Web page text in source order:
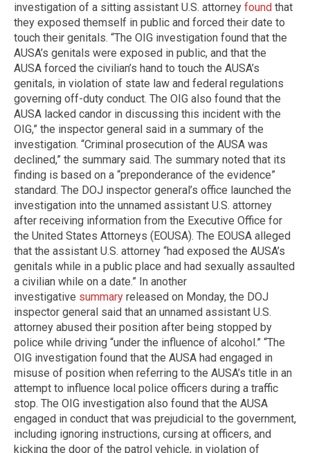
investigation of a sitting assistant U.S. attorney found that
they exposed themself in public and forced their date to
touch their genitals. “The OIG investigation found that the
AUSA’s genitals were exposed in public, and that the
AUSA forced the civilian’s hand to touch the AUSA’s
genitals, in violation of state law and federal regulations
governing off-duty conduct. The OIG also found that the
AUSA lacked candor in discussing this incident with the
OIG,” the inspector general said in a summary of the
investigation. “Criminal prosecution of the AUSA was
declined,” the summary said. The summary noted that its
finding is based on a “preponderance of the evidence”
standard. The DOJ inspector general’s office launched the
investigation into the unnamed assistant U.S. attorney
after receiving information from the Executive Office for
the United States Attorneys (EOUSA). The EOUSA alleged
that the assistant U.S. attorney “had exposed the AUSA’s
genitals while in a public place and had sexually assaulted
a civilian while on a date.” In another
investigative summary released on Monday, the DOJ
inspector general said that an unnamed assistant U.S.
attorney abused their position after being stopped by
police while driving “under the influence of alcohol.” “The
OIG investigation found that the AUSA had engaged in
misuse of position when referring to the AUSA’s title in an
attempt to influence local police officers during a traffic
stop. The OIG investigation also found that the AUSA
engaged in conduct that was prejudicial to the government,
including ignoring instructions, cursing at officers, and
kicking the door of the patrol vehicle, in violation of